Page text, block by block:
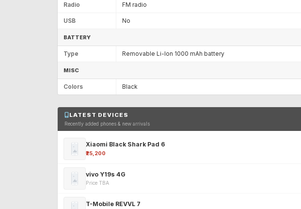
Radio FM radio
USB No
BATTERY
Type Removable Li-Ion 1000 mAh battery
MISC
Colors Black
LATEST DEVICES
Recently added phones & new arrivals
Xiaomi Black Shark Pad 6
₹25,200
vivo Y19s 4G
Price TBA
T-Mobile REVVL 7